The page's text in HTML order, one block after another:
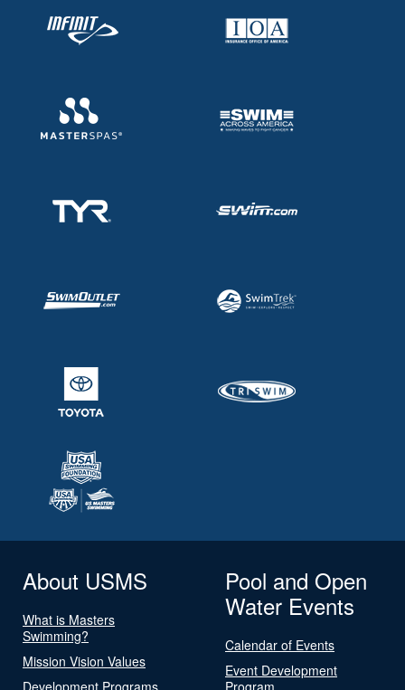
About USMS
What is Masters
Swimming?
Mission Vision Values
Development Programs
Pool and Open
Water Events
Calendar of Events
Event Development
Program